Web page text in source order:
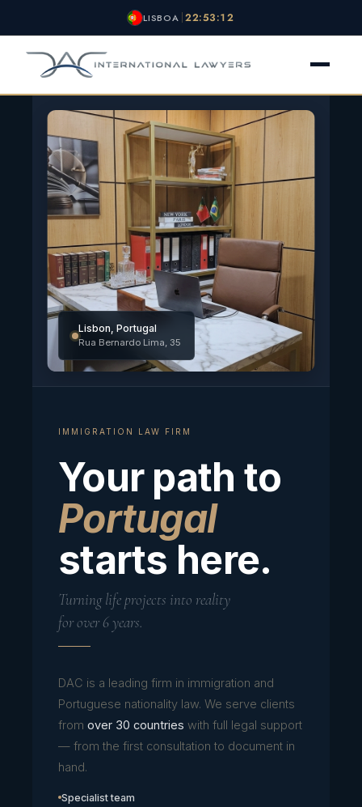
LISBOA 22:53:13
O ESCRITÓRIO
NACIONALIDADE
VISTOS
OUTROS SERVIÇOS
NOTÍCIAS
CONTATO
NOTÍCIAS AVALIAÇÃO GRATUITA
Lisbon, Portugal
Rua Bernardo Lima, 35
IMMIGRATION LAW FIRM
Your path to
Portugal
starts here.
Turning life projects into reality
for over 6 years.
DAC is a leading firm in immigration and
Portuguese nationality law. We serve clients
from over 30 countries with full legal support
— from the first consultation to document in
hand.
Specialist team